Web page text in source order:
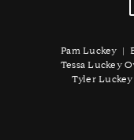
Pam Luckey |
Tessa Luckey
Tyler Luckey